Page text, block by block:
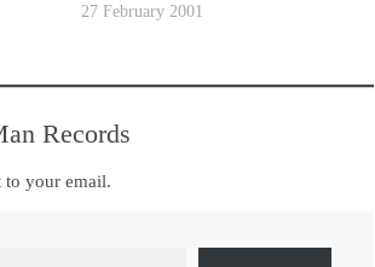
the spot I know you'll never give in
27 February 2001
Records
to your email.